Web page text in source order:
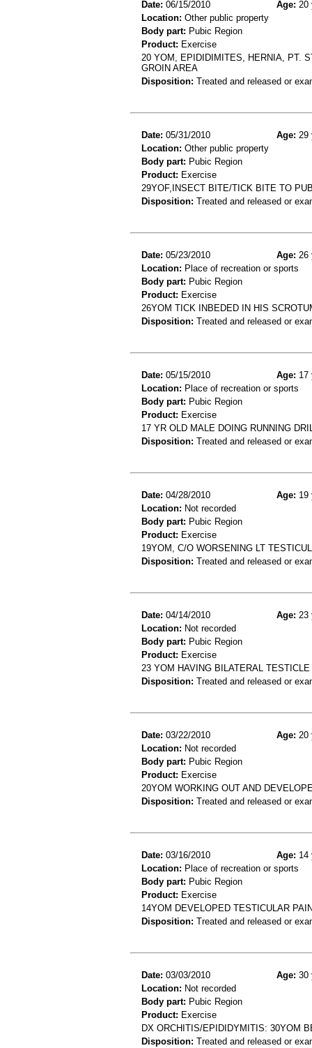
Date: 06/15/2010 Age: 20
Location: Other public property
Body part: Pubic Region
Product: Exercise
20 YOM, EPIDIDIMITES, HERNIA, PT.
GROIN AREA
Disposition: Treated and released or
Date: 05/31/2010 Age: 29
Location: Other public property
Body part: Pubic Region
Product: Exercise
29YOF,INSECT BITE/TICK BITE TO
Disposition: Treated and released or
Date: 05/23/2010 Age: 26
Location: Place of recreation or sports
Body part: Pubic Region
Product: Exercise
26YOM TICK INBEDED IN HIS
Disposition: Treated and released or
Date: 05/15/2010 Age: 17
Location: Place of recreation or sports
Body part: Pubic Region
Product: Exercise
17 YR OLD MALE DOING RUNNING
Disposition: Treated and released or
Date: 04/28/2010 Age: 19
Location: Not recorded
Body part: Pubic Region
Product: Exercise
19YOM, C/O WORSENING LT
Disposition: Treated and released or
Date: 04/14/2010 Age: 23
Location: Not recorded
Body part: Pubic Region
Product: Exercise
23 YOM HAVING BILATERAL
Disposition: Treated and released or
Date: 03/22/2010 Age: 20
Location: Not recorded
Body part: Pubic Region
Product: Exercise
20YOM WORKING OUT AND
Disposition: Treated and released or
Date: 03/16/2010 Age: 14
Location: Place of recreation or sports
Body part: Pubic Region
Product: Exercise
14YOM DEVELOPED TESTICULAR
Disposition: Treated and released or
Date: 03/03/2010 Age: 30
Location: Not recorded
Body part: Pubic Region
Product: Exercise
DX ORCHITIS/EPIDIDYMITIS: 30YOM
Disposition: Treated and released or